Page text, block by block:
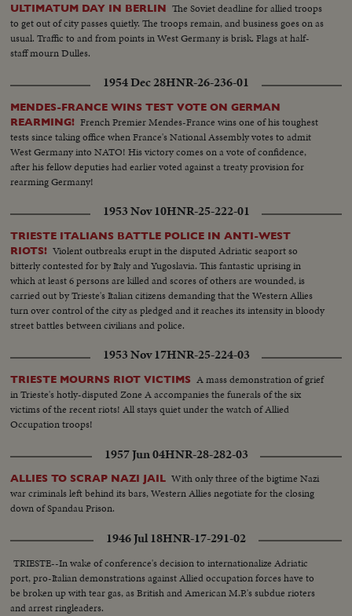
ULTIMATUM DAY IN BERLIN The Soviet deadline for allied troops
to get out of city passes quietly. The troops remain, and business goes on as
usual. Traffic to and from points in West Germany is brisk. Flags at half-
staff mourn Dulles.
1954 Dec 28HNR-26-236-01
MENDES-FRANCE WINS TEST VOTE ON GERMAN
REARMING! French Premier Mendes-France wins one of his toughest
tests since taking office when France's National Assembly votes to admit
West Germany into NATO! His victory comes on a vote of confidence,
after his fellow deputies had earlier voted against a treaty provision for
rearming Germany!
1953 Nov 10HNR-25-222-01
TRIESTE ITALIANS BATTLE POLICE IN ANTI-WEST
RIOTS! Violent outbreaks erupt in the disputed Adriatic seaport so
bitterly contested for by Italy and Yugoslavia. This fantastic uprising in
which at least 6 persons are killed and scores of others are wounded, is
carried out by Trieste's Italian citizens demanding that the Western Allies
turn over control of the city as pledged and it reaches its intensity in bloody
street battles between civilians and police.
1953 Nov 17HNR-25-224-03
TRIESTE MOURNS RIOT VICTIMS A mass demonstration of grief
in Trieste's hotly-disputed Zone A accompanies the funerals of the six
victims of the recent riots! All stays quiet under the watch of Allied
Occupation troops!
1957 Jun 04HNR-28-282-03
ALLIES TO SCRAP NAZI JAIL With only three of the bigtime Nazi
war criminals left behind its bars, Western Allies negotiate for the closing
down of Spandau Prison.
1946 Jul 18HNR-17-291-02
TRIESTE--In wake of conference's decision to internationalize Adriatic
port, pro-Italian demonstrations against Allied occupation forces have to
be broken up with tear gas, as British and American M.P.'s subdue rioters
and arrest ringleaders.